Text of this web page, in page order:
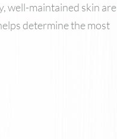
well-maintained skin are
determine the most